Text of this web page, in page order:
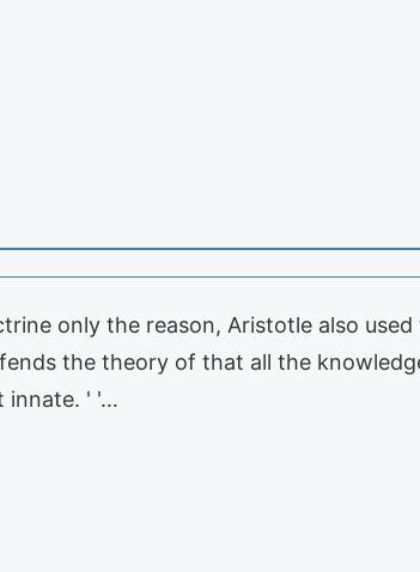
only the reason, Aristotle also
the theory of that all the
innate. ' '…